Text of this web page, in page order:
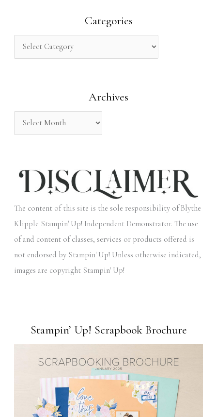
c
:
Categories
Archives
The content of this site is the sole responsibility of Blythe
Klipple Stampin' Up! Independent Demonstrator. The use
of and content of classes, services or products offered is
not endorsed by Stampin' Up! Unless otherwise indicated,
images are copyright Stampin' Up!
Stampin’ Up! Scrapbook Brochure